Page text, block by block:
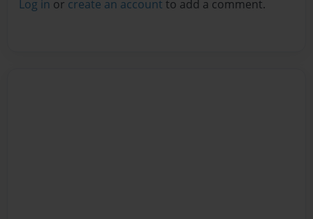
Log in or create an account to add a comment.